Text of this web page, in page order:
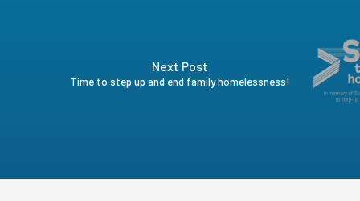
Next Post
Time to step up and end family homelessness!